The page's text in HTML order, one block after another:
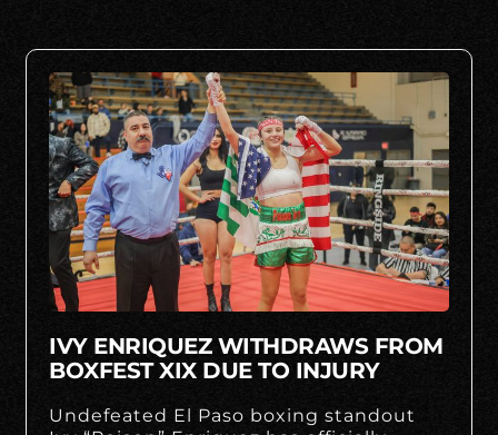
IVY ENRIQUEZ WITHDRAWS FROM
BOXFEST XIX DUE TO INJURY
Undefeated El Paso boxing standout